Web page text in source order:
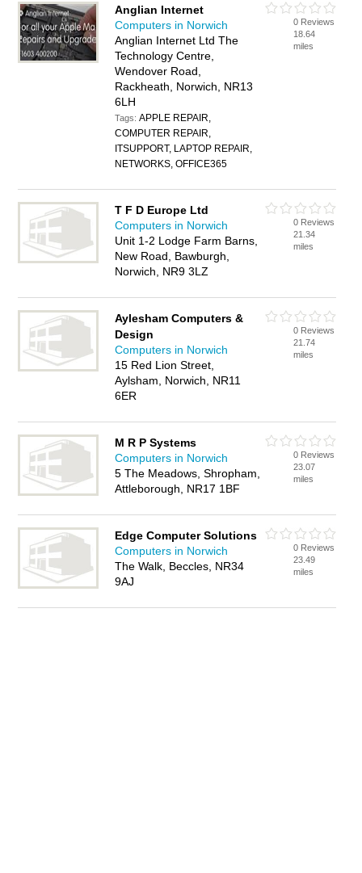
Anglian Internet
Computers in Norwich
Anglian Internet Ltd The
Technology Centre,
Wendover Road,
Rackheath, Norwich, NR13
6LH
Tags:APPLE REPAIR,
COMPUTER REPAIR,
ITSUPPORT, LAPTOP REPAIR,
NETWORKS, OFFICE365
0 Reviews
18.64
miles
T F D Europe Ltd
Computers in Norwich
Unit 1-2 Lodge Farm Barns,
New Road, Bawburgh,
Norwich, NR9 3LZ
0 Reviews
21.34
miles
Aylesham Computers &
Design
Computers in Norwich
15 Red Lion Street,
Aylsham, Norwich, NR11
6ER
0 Reviews
21.74
miles
M R P Systems
Computers in Norwich
5 The Meadows, Shropham,
Attleborough, NR17 1BF
0 Reviews
23.07
miles
Edge Computer Solutions
Computers in Norwich
The Walk, Beccles, NR34
9AJ
0 Reviews
23.49
miles